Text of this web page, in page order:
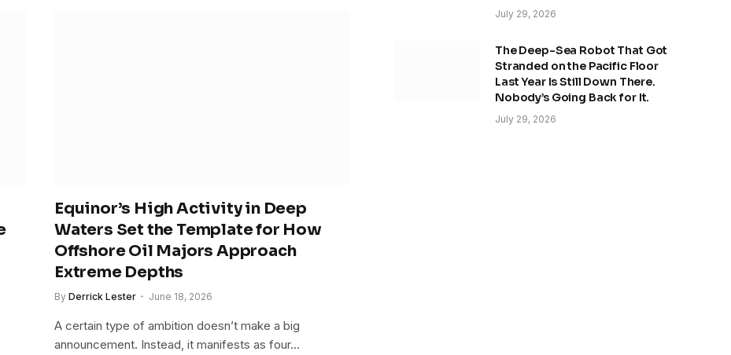
Equinor’s High Activity in Deep
Waters Set the Template for How
Offshore Oil Majors Approach
Extreme Depths
By Derrick Lester June 18, 2026
A certain type of ambition doesn’t make a big
announcement. Instead, it manifests as four…
July 29, 2026
The Deep-Sea Robot That Got
Stranded on the Pacific Floor
Last Year Is Still Down There.
Nobody’s Going Back for It.
July 29, 2026